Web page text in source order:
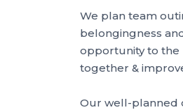
We plan team
belongingness
opportunity to the
together &
Our well-planned